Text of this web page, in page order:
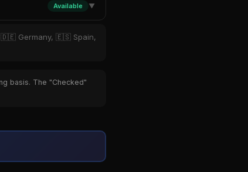
Available ▼
Germany, 🇪🇸 Spain,
basis. The "Checked"